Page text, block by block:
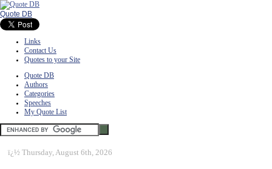
Quote DB
Links
Contact Us
Quotes to your Site
Quote DB
Authors
Categories
Speeches
My Quote List
ï¿½ Thursday, August 6th, 2026